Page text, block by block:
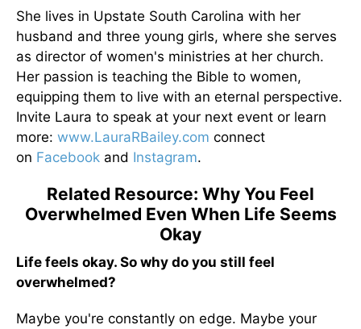
She lives in Upstate South Carolina with her
husband and three young girls, where she serves
as director of women's ministries at her church.
Her passion is teaching the Bible to women,
equipping them to live with an eternal perspective.
Invite Laura to speak at your next event or learn
more: www.LauraRBailey.com connect
on Facebook and Instagram.
Related Resource: Why You Feel
Overwhelmed Even When Life Seems
Okay
Life feels okay. So why do you still feel
overwhelmed?
Maybe you're constantly on edge. Maybe your